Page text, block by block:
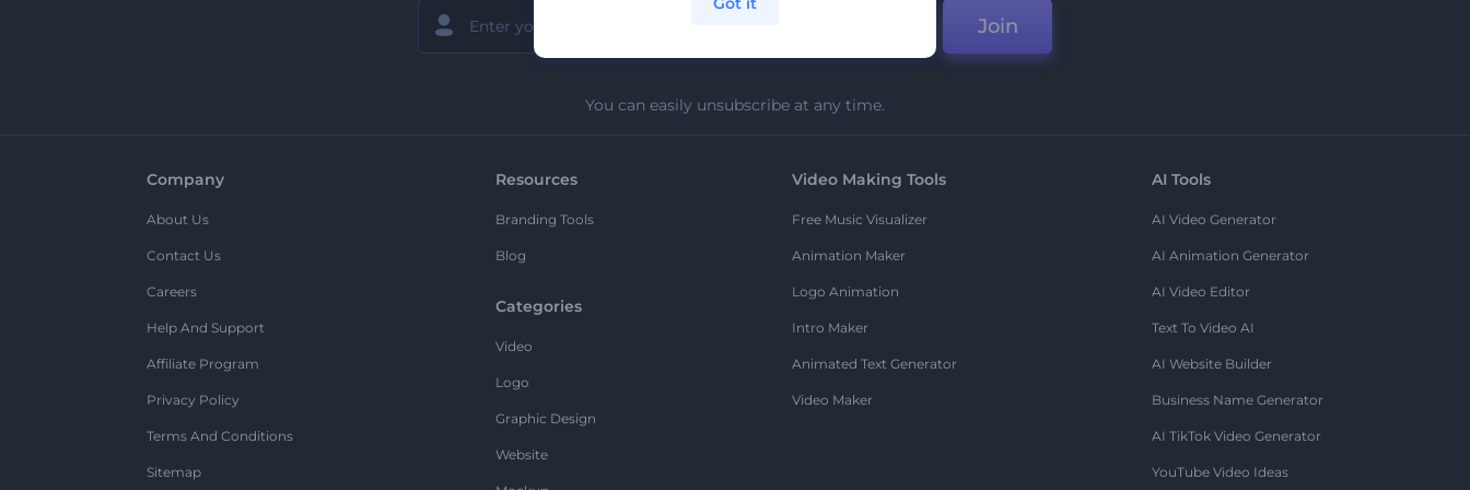
Join
You can easily unsubscribe at any time.
Company
About Us
Contact Us
Careers
Help And Support
Affiliate Program
Privacy Policy
Terms And Conditions
Sitemap
Resources
Branding Tools
Blog
Categories
Video
Logo
Graphic Design
Website
Video Making Tools
Free Music Visualizer
Animation Maker
Logo Animation
Intro Maker
Animated Text Generator
Video Maker
AI Tools
AI Video Generator
AI Animation Generator
AI Video Editor
Text To Video AI
AI Website Builder
Business Name Generator
AI TikTok Video Generator
YouTube Video Ideas